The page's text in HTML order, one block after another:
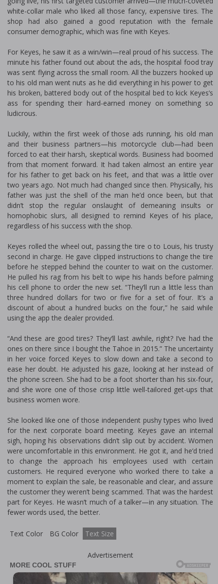
white-collar male who liked all those fancy, expensive tires. The
shop had also gained a good reputation with the female
consumer demographic, which was fine with Keyes.
For Keyes, he saw it as a win/win—real proud of his success. The
minute his father found out about the ads, the hospital food tray
was sent flying across the small room. All the buzzers hooked up
to his old man went nuts as he did everything in his power to get
his broken, battered body out of the hospital bed to kick Keyes’s
ass for spending their hard-earned money on something so
ludicrous.
Luckily, within the first week of those ads running, his old man
and their business partners—his motorcycle club—had been
forced to eat their harsh, skeptical words. Business had boomed
from that moment forward. It had taken almost an entire year
for his father to get back on his feet, and that was a little over
two years ago. Not much had changed since then. Physically, his
father was just the shell of the man he’d once been, but that
didn’t stop the regular onslaught of demeaning insults or
homophobic slurs, all designed to remind Keyes of his place,
regardless of his success with the shop.
Keyes rolled the wheel out, passing the tire off to Louis, his trusty
second in charge. He gave clipped instructions to change the tire
before he stepped behind the counter to wait on the customer.
He pulled his rag from his belt to wipe his hands before palming
his cell phone to order the new set. “They’ll run a little less than
three hundred dollars for two or five for a set of four. It’s a
discount of about a hundred bucks on the four,” he said while
using the app the dealer provided.
“And these are good tires? They’ll last awhile, right? I’ve had the
ones on there since I bought the Tahoe in 2015.” The uncertainty
in her voice forced Keyes to slow down and take a second to
ease her doubt. He adjusted his gaze, looking at her instead of
the phone screen. She had to be a foot shorter than his six-four,
and she wore one of those crisp little well-tailored get-ups that
business women wore.
She looked like one of those independent pushy types who lived
for the next corporate board meeting. Keyes gave an internal
sigh, hoping his observations didn’t slip out by accident. Women
were uncomfortable in this environment. He got it, and he’d tried
to change the approach his employees used with certain
customers. He required everyone who worked there to take a
moment to explain the sale, be reasonable and clear, and assure
the customer they weren’t being scammed. That was the hardest
part for Keyes. He wasn’t much of a talker—in any situation. The
fewer words used, the better.
Text Color BG Color Text Size
Advertisement